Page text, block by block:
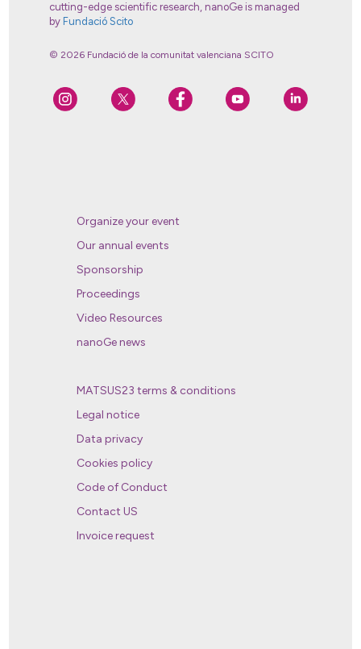
cutting-edge scientific research, nanoGe is managed
by Fundació Scito
© 2026 Fundació de la comunitat valenciana SCITO
Organize your event
Our annual events
Sponsorship
Proceedings
Video Resources
nanoGe news
MATSUS23 terms & conditions
Legal notice
Data privacy
Cookies policy
Code of Conduct
Contact US
Invoice request